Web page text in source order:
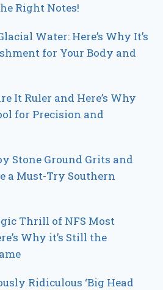
Right Notes!
Water: Here’s Why It’s
for Your Body and
It Ruler and Here’s Why
for Precision and
Stone Ground Grits and
a Must-Try Southern
Thrill of NFS Most
Why it’s Still the
Ridiculous ‘Big Head